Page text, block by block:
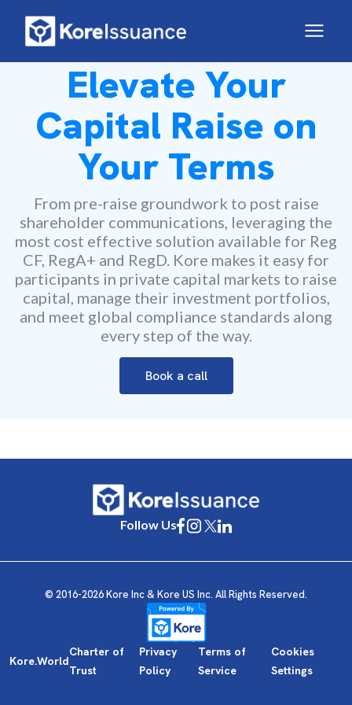
Elevate Your
Capital Raise on
Your Terms
From pre-raise groundwork to post raise
shareholder communications, leveraging the
most cost effective solution available for Reg
CF, RegA+ and RegD. Kore makes it easy for
participants in private capital markets to raise
capital, manage their investment portfolios,
and meet global compliance standards along
every step of the way.
Book a call
Follow Us
© 2016-2026 Kore Inc & Kore US Inc. All Rights Reserved.
Kore.World
Charter of
Trust
Privacy
Policy
Terms of
Service
Cookies
Settings